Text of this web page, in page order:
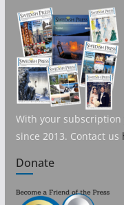
With your subscription
since 2013. Contact us
Donate